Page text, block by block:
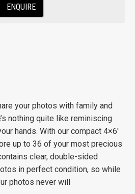
ENQUIRE
your photos with family and
nothing quite like reminiscing
hands. With our compact 4×6′
up to 36 of your most precious
clear, double-sided
in perfect condition, so while
photos never will